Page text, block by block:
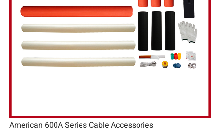
American 600A Series Cable Accessories